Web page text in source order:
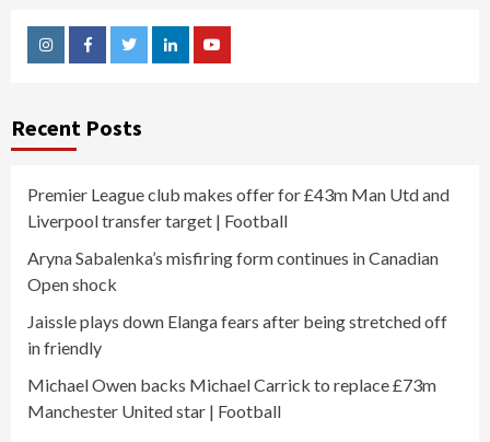
InstagramFacebookTwitterLinkedinYoutube
Recent Posts
Premier League club makes offer for £43m Man Utd and
Liverpool transfer target | Football
Aryna Sabalenka’s misfiring form continues in Canadian
Open shock
Jaissle plays down Elanga fears after being stretched off
in friendly
Michael Owen backs Michael Carrick to replace £73m
Manchester United star | Football